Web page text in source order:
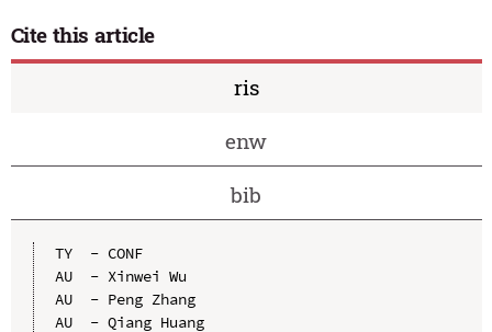
Cite this article
ris
enw
bib
TY  - CONF
AU  - Xinwei Wu
AU  - Peng Zhang
AU  - Qiang Huang